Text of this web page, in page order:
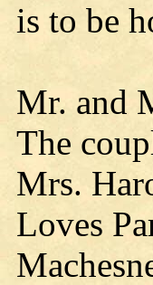
is to be
Mr. and
The
Mrs.
Loves